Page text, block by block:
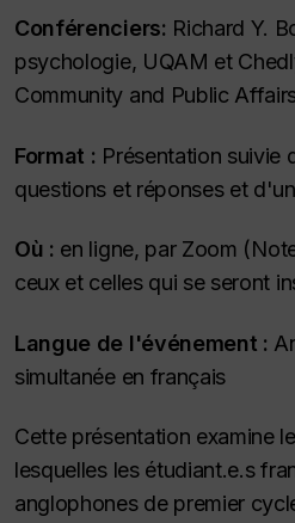
Conférenciers: Richard Y.
psychologie, UQAM et
Community and Public
Format : Présentation suivie
questions et réponses et
Où : en ligne, par Zoom
ceux et celles qui se seront
Langue de l'événement :
simultanée en français
Cette présentation examine
lesquelles les étudiant.e.s
anglophones de premier